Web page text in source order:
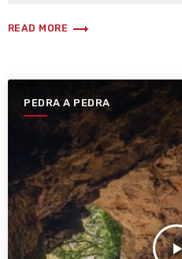
READ MORE trending_flat
PEDRA A PEDRA